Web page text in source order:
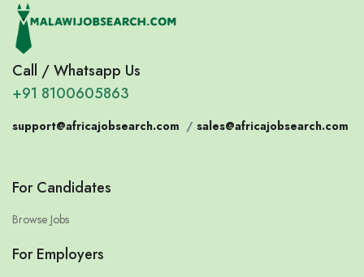
Call / Whatsapp Us
+91 8100605863
support@africajobsearch.com / sales@africajobsearch.com
For Candidates
Browse Jobs
For Employers